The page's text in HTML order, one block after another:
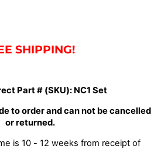
SHIPPING!
Part # (SKU): NC1 Set
to order and can not be cancelled
or returned.
is 10 - 12 weeks from receipt of